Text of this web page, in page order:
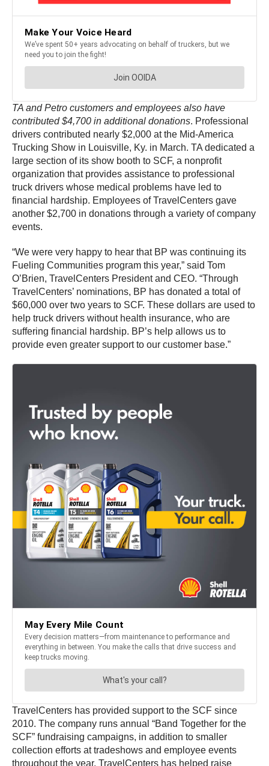
TA and Petro customers and employees also have
contributed $4,700 in additional donations. Professional
drivers contributed nearly $2,000 at the Mid-America
Trucking Show in Louisville, Ky. in March. TA dedicated a
large section of its show booth to SCF, a nonprofit
organization that provides assistance to professional
truck drivers whose medical problems have led to
financial hardship. Employees of TravelCenters gave
another $2,700 in donations through a variety of company
events.
“We were very happy to hear that BP was continuing its
Fueling Communities program this year,” said Tom
O’Brien, TravelCenters President and CEO. “Through
TravelCenters’ nominations, BP has donated a total of
$60,000 over two years to SCF. These dollars are used to
help truck drivers without health insurance, who are
suffering financial hardship. BP’s help allows us to
provide even greater support to our customer base.”
TravelCenters has provided support to the SCF since
2010. The company runs annual “Band Together for the
SCF” fundraising campaigns, in addition to smaller
collection efforts at tradeshows and employee events
throughout the year. TravelCenters has helped raise